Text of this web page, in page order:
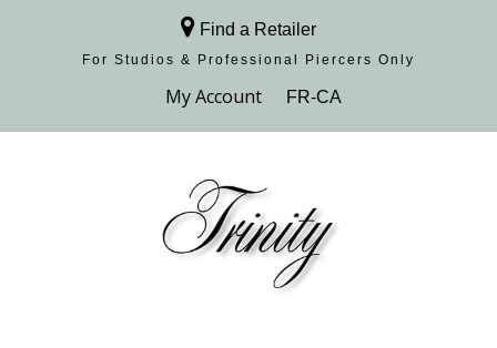
Find a Retailer
For Studios & Professional Piercers​ Only